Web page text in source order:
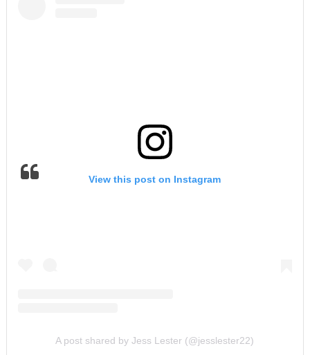
View this post on Instagram
A post shared by Jess Lester (@jesslester22)